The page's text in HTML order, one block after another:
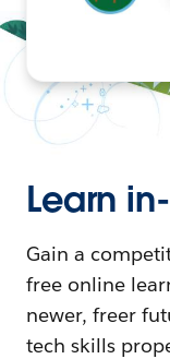
Learn
Gain a
free online
newer, freer
tech skills